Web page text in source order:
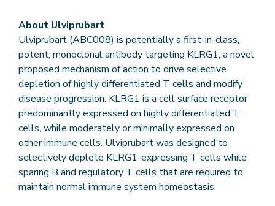
About Ulviprubart
Ulviprubart (ABC008) is potentially a first-in-class,
potent, monoclonal antibody targeting KLRG1, a novel
proposed mechanism of action to drive selective
depletion of highly differentiated T cells and modify
disease progression. KLRG1 is a cell surface receptor
predominantly expressed on highly differentiated T
cells, while moderately or minimally expressed on
other immune cells. Ulviprubart was designed to
selectively deplete KLRG1-expressing T cells while
sparing B and regulatory T cells that are required to
maintain normal immune system homeostasis.